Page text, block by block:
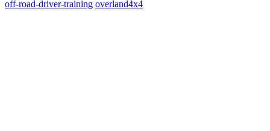
off-road-driver-training overland4x4